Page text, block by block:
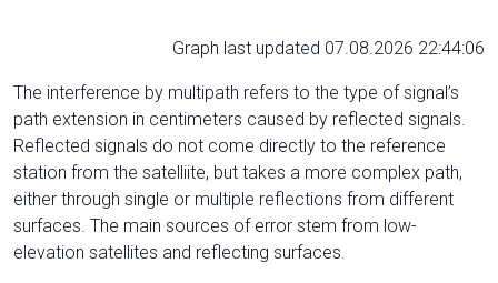
Graph last updated 07.08.2026 22:44:06
The interference by multipath refers to the type of signal’s
path extension in centimeters caused by reflected signals.
Reflected signals do not come directly to the reference
station from the satelliite, but takes a more complex path,
either through single or multiple reflections from different
surfaces. The main sources of error stem from low-
elevation satellites and reflecting surfaces.